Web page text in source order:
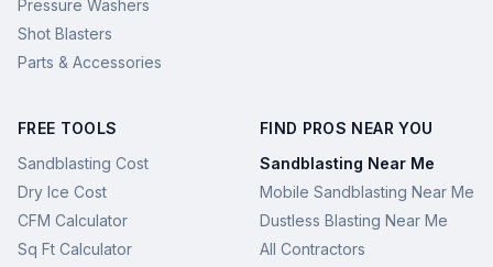
Pressure Washers
Shot Blasters
Parts & Accessories
FREE TOOLS
Sandblasting Cost
Dry Ice Cost
CFM Calculator
Sq Ft Calculator
FIND PROS NEAR YOU
Sandblasting Near Me
Mobile Sandblasting Near Me
Dustless Blasting Near Me
All Contractors